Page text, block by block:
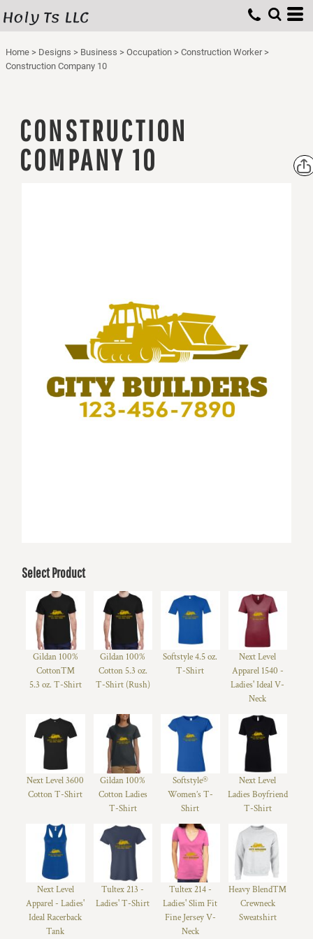
Holy Ts LLC
Home > Designs > Business > Occupation > Construction Worker >
Construction Company 10
CONSTRUCTION
COMPANY 10
Select Product
Gildan 100%
Cotton™
5.3 oz. T-Shirt
Gildan 100%
Cotton 5.3 oz.
T-Shirt (Rush)
Softstyle 4.5 oz.
T-Shirt
Next Level
Apparel 1540 -
Ladies' Ideal V-
Neck
Next Level 3600
Cotton T-Shirt
Gildan 100%
Cotton Ladies
T-Shirt
Softstyle®
Women’s T-
Shirt
Next Level
Ladies Boyfriend
T-Shirt
Next Level
Apparel - Ladies'
Ideal Racerback
Tank
Tultex 213 -
Ladies' T-Shirt
Tultex 214 -
Ladies' Slim Fit
Fine Jersey V-
Neck
Heavy Blend™
Crewneck
Sweatshirt